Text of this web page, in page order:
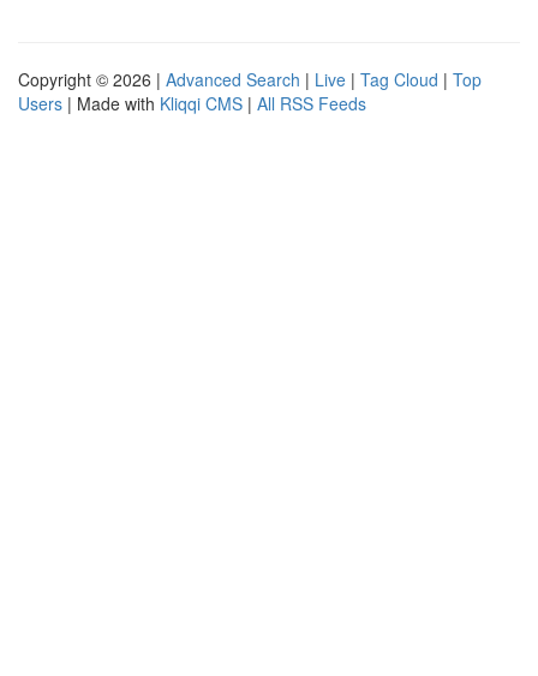
Copyright © 2026 | Advanced Search | Live | Tag Cloud | Top
Users | Made with Kliqqi CMS | All RSS Feeds